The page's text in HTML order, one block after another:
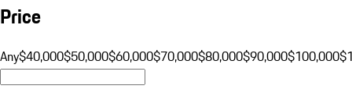
Price
Any$40,000$50,000$60,000$70,000$80,000$90,000$100,000